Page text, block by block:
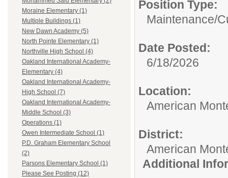
Moraine Elementary (1)
Multiple Buildings (1)
New Dawn Academy (5)
North Pointe Elementary (1)
Northville High School (4)
Oakland International Academy-
Elementary (4)
Oakland International Academy-
High School (7)
Oakland International Academy-
Middle School (3)
Operations (1)
Owen Intermediate School (1)
P.D. Graham Elementary School
(2)
Parsons Elementary School (1)
Please See Posting (12)
Position Type:
Maintenance/
Date Posted:
6/18/2026
Location:
American
District:
American
Additional